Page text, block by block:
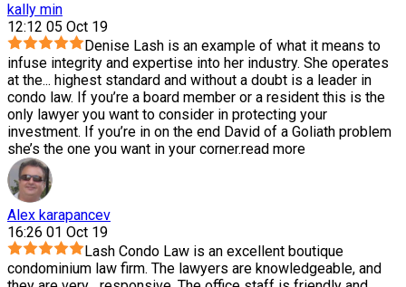
kally min
12:12 05 Oct 19
Denise Lash is an example of what it means to
infuse integrity and expertise into her industry. She operates
at the... highest standard and without a doubt is a leader in
condo law. If you’re a board member or a resident this is the
only lawyer you want to consider in protecting your
investment. If you’re in on the end David of a Goliath problem
she’s the one you want in your corner.read more
Alex karapancev
16:26 01 Oct 19
Lash Condo Law is an excellent boutique
condominium law firm. The lawyers are knowledgeable, and